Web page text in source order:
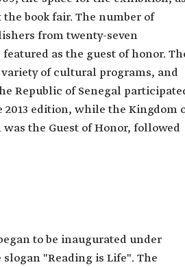
book fair. The number of
from twenty-seven
as the guest of honor.
of cultural programs, and
Republic of Senegal
2013 edition, while the Kingdom
the Guest of Honor, followed
to be inaugurated under
"Reading is Life". The